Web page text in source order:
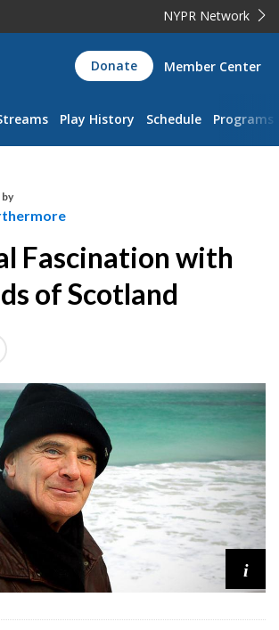
NYPR Network
Donate Member Center
Play History Schedule Programs
Fascination with
of Scotland
i